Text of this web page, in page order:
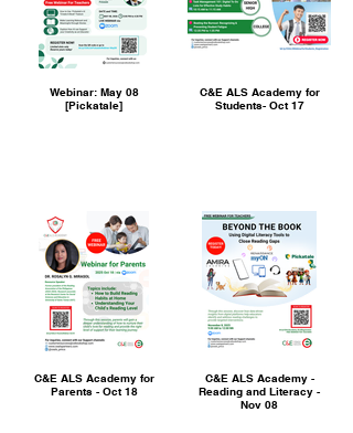
Webinar: May 08
[Pickatale]
C&E ALS Academy for
Students- Oct 17
C&E ALS Academy for
Parents - Oct 18
C&E ALS Academy -
Reading and Literacy -
Nov 08